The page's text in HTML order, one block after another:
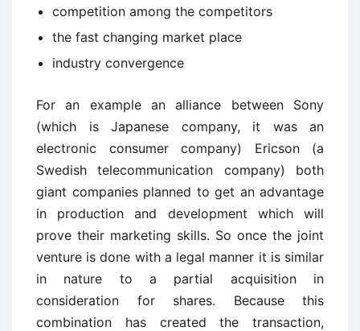
competition among the competitors
the fast changing market place
industry convergence
For an example an alliance between Sony
(which is Japanese company, it was an
electronic consumer company) Ericson (a
Swedish telecommunication company) both
giant companies planned to get an advantage
in production and development which will
prove their marketing skills. So once the joint
venture is done with a legal manner it is similar
in nature to a partial acquisition in
consideration for shares. Because this
combination has created the transaction,